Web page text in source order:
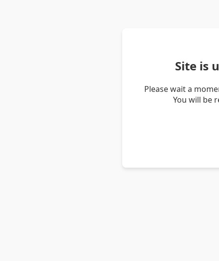
Site is
Please wait a
You will be